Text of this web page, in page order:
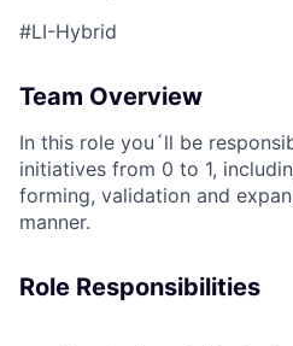
#LI-Hybrid
Team Overview
In this role you´ll be
initiatives from 0 to 1,
forming, validation and
manner.
Role Responsibilities